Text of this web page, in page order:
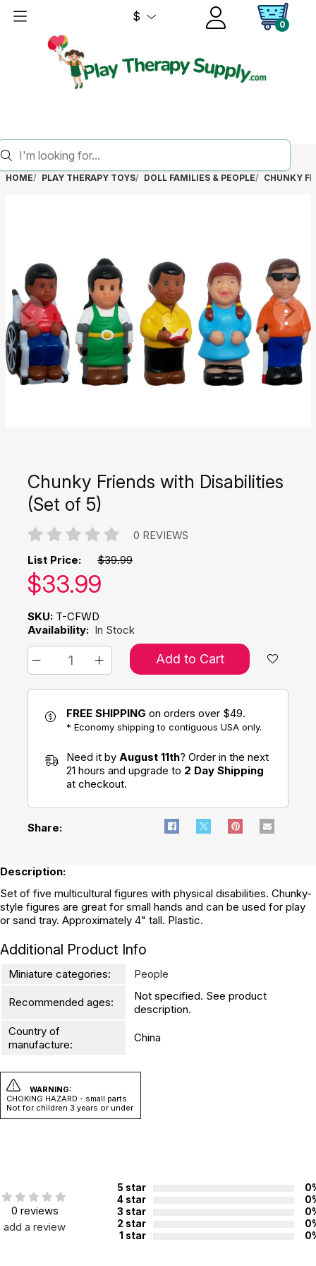
$
0
HOME PLAY THERAPY TOYS DOLL FAMILIES & PEOPLE CHUNKY
Chunky Friends with Disabilities
(Set of 5)
0 REVIEWS
List Price: $39.99
Our price:
$33.99
SKU: T-CFWD
Availability: In Stock
Add to Cart
FREE SHIPPING on orders over $49.
* Economy shipping to contiguous USA only.
Need it by August 11th? Order in the next
21 hours and upgrade to 2 Day Shipping
at checkout.
Share:
Description:
Set of five multicultural figures with physical disabilities. Chunky-
style figures are great for small hands and can be used for play
or sand tray. Approximately 4" tall. Plastic.
Additional Product Info
Miniature categories: People
Recommended ages:
Not specified. See product
description.
Country of
manufacture:
China
WARNING:
CHOKING HAZARD - small parts
Not for children 3 years or under
0 reviews
add a review
5 star
4 star
3 star
2 star
1 star